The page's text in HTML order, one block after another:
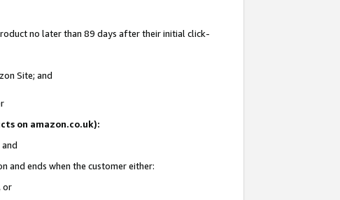
no later than 89 days after their initial click-
Site; and
on amazon.co.uk):
and ends when the customer either:
or